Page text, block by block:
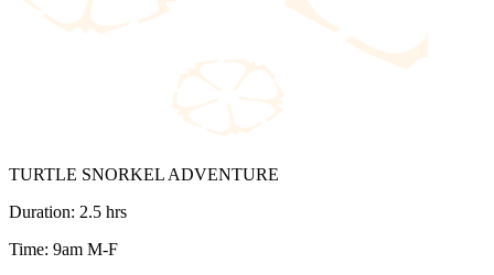
TURTLE SNORKEL ADVENTURE
Duration: 2.5 hrs
Time: 9am M-F